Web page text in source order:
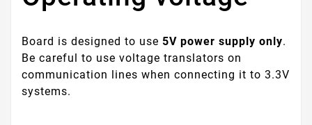
Board is designed to use 5V power supply only.
Be careful to use voltage translators on
communication lines when connecting it to 3.3V
systems.